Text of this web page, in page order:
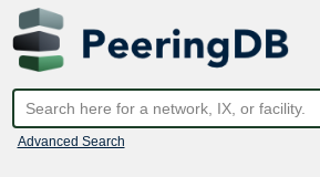
Advanced Search